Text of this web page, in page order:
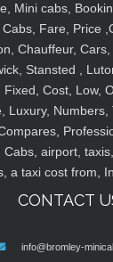
Mini cabs,
Fare, Price
Chauffeur,
Stansted ,
Cost, Low,
Luxury, Numbers,
Cabs, airport,
a taxi cost from,
CONTACT
info@bromley-